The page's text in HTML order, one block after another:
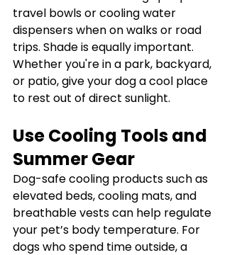
travel bowls or cooling water
dispensers when on walks or road
trips. Shade is equally important.
Whether you're in a park, backyard,
or patio, give your dog a cool place
to rest out of direct sunlight.
Use Cooling Tools and
Summer Gear
Dog-safe cooling products such as
elevated beds, cooling mats, and
breathable vests can help regulate
your pet’s body temperature. For
dogs who spend time outside, a